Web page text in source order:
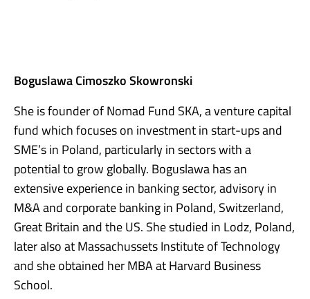
Boguslawa Cimoszko Skowronski
She is founder of Nomad Fund SKA, a venture capital
fund which focuses on investment in start-ups and
SME’s in Poland, particularly in sectors with a
potential to grow globally. Boguslawa has an
extensive experience in banking sector, advisory in
M&A and corporate banking in Poland, Switzerland,
Great Britain and the US. She studied in Lodz, Poland,
later also at Massachussets Institute of Technology
and she obtained her MBA at Harvard Business
School.